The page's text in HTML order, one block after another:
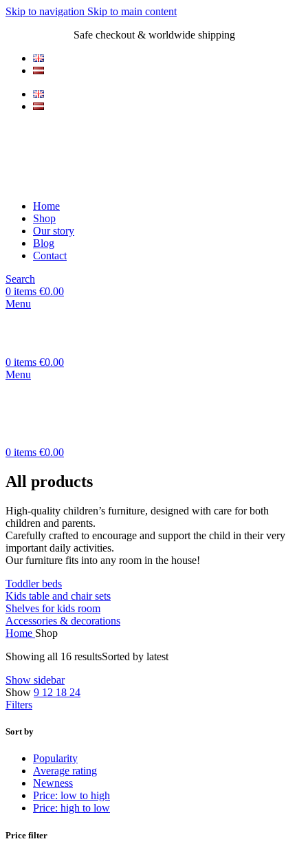
Skip to navigation Skip to main content
Safe checkout & worldwide shipping
Home
Shop
Our story
Blog
Contact
Search
0 items €0.00
Menu
0 items €0.00
Menu
0 items €0.00
All products
High-quality children’s furniture, designed with care for both
children and parents.
Carefully crafted to encourage and support the child in their very
important daily activities.
Our furniture fits into any room in the house!
Toddler beds
Kids table and chair sets
Shelves for kids room
Accessories & decorations
Home Shop
Showing all 16 resultsSorted by latest
Show sidebar
Show 9 12 18 24
Filters
Sort by
Popularity
Average rating
Newness
Price: low to high
Price: high to low
Price filter